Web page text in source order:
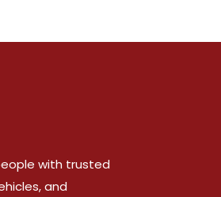
with trusted
and